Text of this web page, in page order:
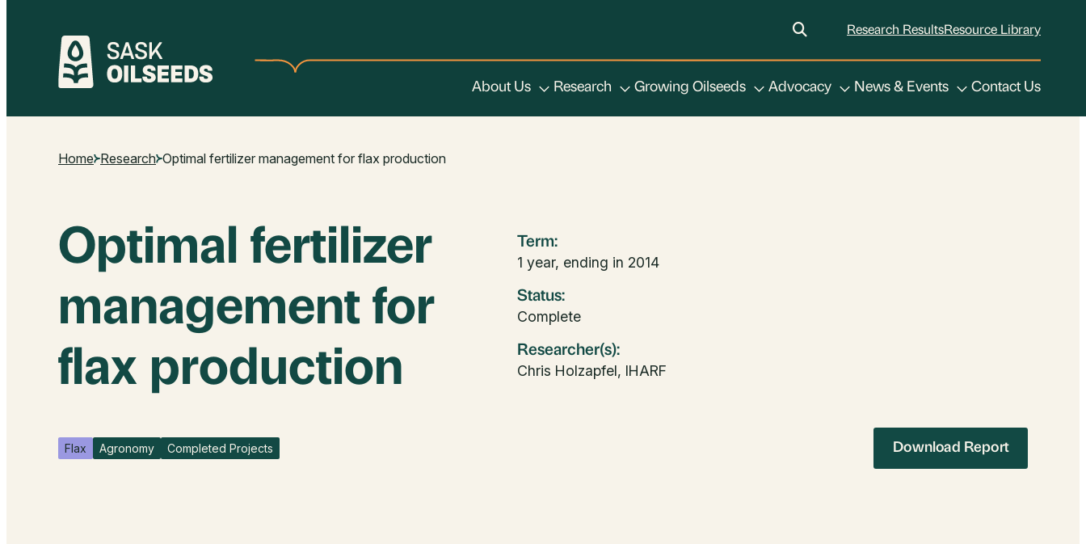
Skip
Research ResultsResource Library
About Us Research Growing Oilseeds Advocacy News & Events Contact Us
Home Research Optimal fertilizer management for flax production
Optimal fertilizer
management for
flax production
Term:
1 year, ending in 2014
Status:
Complete
Researcher(s):
Chris Holzapfel, IHARF
Flax Agronomy Completed Projects Download Report